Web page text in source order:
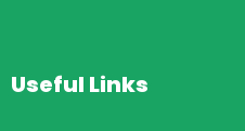
Useful Links